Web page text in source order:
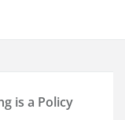
is a Policy